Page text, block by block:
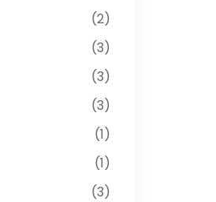
2
3
3
3
1
1
3